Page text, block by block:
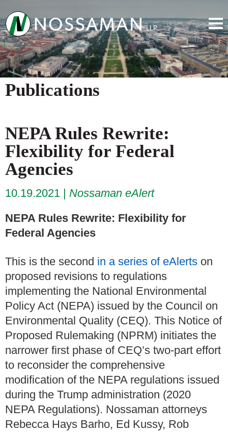
Publications
NEPA Rules Rewrite:
Flexibility for Federal
Agencies
10.19.2021
Nossaman eAlert
NEPA Rules Rewrite: Flexibility for
Federal Agencies
This is the second in a series of eAlerts on
proposed revisions to regulations
implementing the National Environmental
Policy Act (NEPA) issued by the Council on
Environmental Quality (CEQ). This Notice of
Proposed Rulemaking (NPRM) initiates the
narrower first phase of CEQ’s two-part effort
to reconsider the comprehensive
modification of the NEPA regulations issued
during the Trump administration (2020
NEPA Regulations). Nossaman attorneys
Rebecca Hays Barho, Ed Kussy, Rob